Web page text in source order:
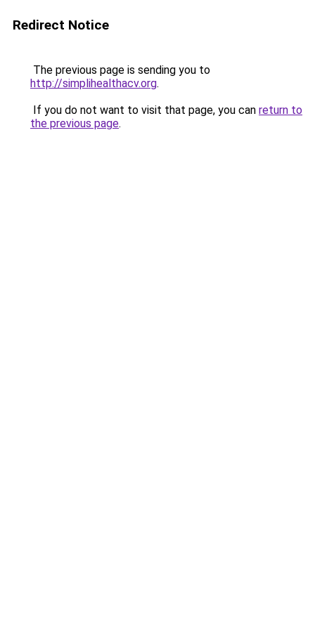
Redirect Notice
The previous page is sending you to
http://simplihealthacv.org.
If you do not want to visit that page, you can return to
the previous page.